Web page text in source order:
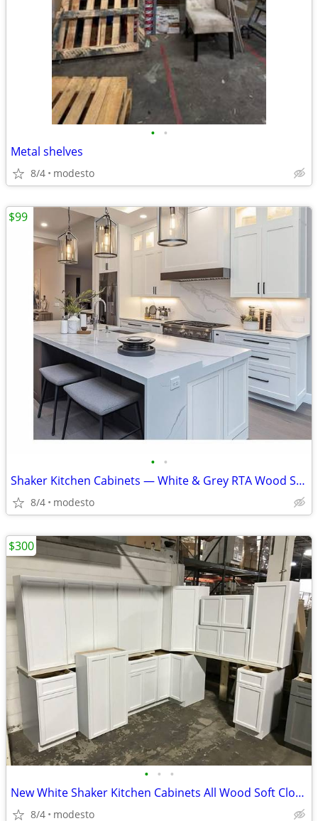
• •
Metal shelves
8/4 modesto
• •
Shaker Kitchen Cabinets — White & Grey RTA Wood Set, Soft-Close, Made
8/4 modesto
$99
• • •
New White Shaker Kitchen Cabinets All Wood Soft Close Cabinetry RTA Ga
8/4 modesto
$300